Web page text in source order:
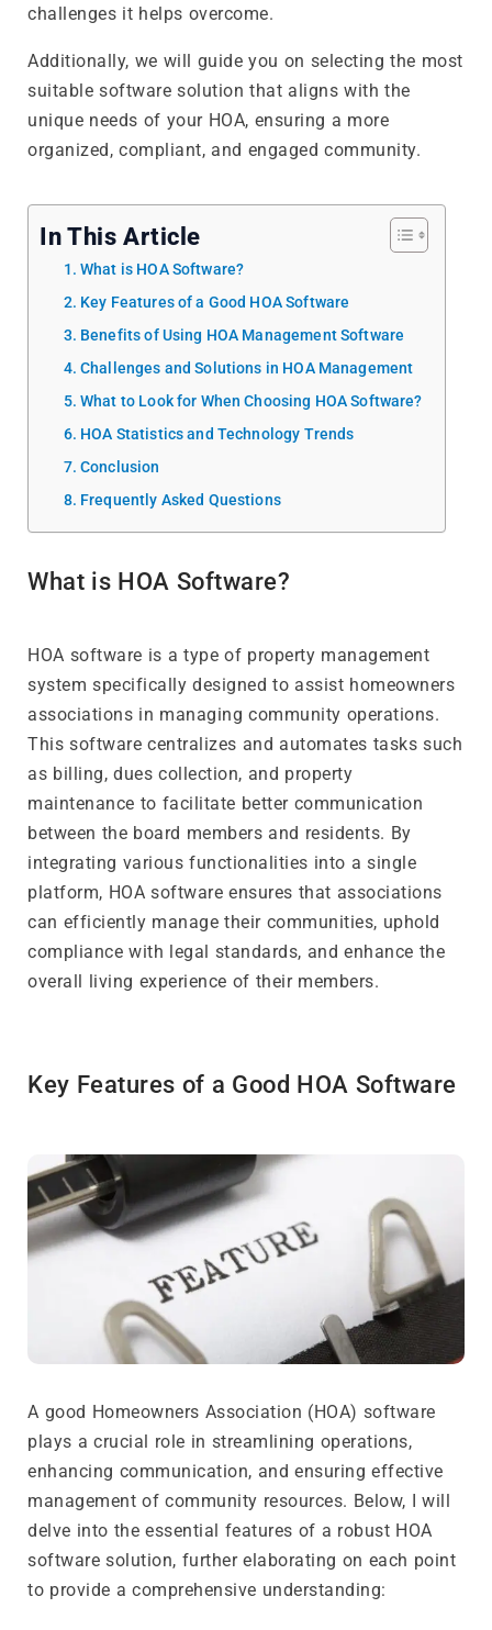
challenges it helps overcome.
Additionally, we will guide you on selecting the most
suitable software solution that aligns with the
unique needs of your HOA, ensuring a more
organized, compliant, and engaged community.
In This Article
What is HOA Software?
Key Features of a Good HOA Software
Benefits of Using HOA Management Software
Challenges and Solutions in HOA Management
What to Look for When Choosing HOA Software?
HOA Statistics and Technology Trends
Conclusion
Frequently Asked Questions
What is HOA Software?
HOA software is a type of property management
system specifically designed to assist homeowners
associations in managing community operations.
This software centralizes and automates tasks such
as billing, dues collection, and property
maintenance to facilitate better communication
between the board members and residents. By
integrating various functionalities into a single
platform, HOA software ensures that associations
can efficiently manage their communities, uphold
compliance with legal standards, and enhance the
overall living experience of their members.
Key Features of a Good HOA Software
A good Homeowners Association (HOA) software
plays a crucial role in streamlining operations,
enhancing communication, and ensuring effective
management of community resources. Below, I will
delve into the essential features of a robust HOA
software solution, further elaborating on each point
to provide a comprehensive understanding: